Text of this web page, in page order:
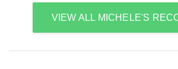
VIEW ALL MICHELE'S